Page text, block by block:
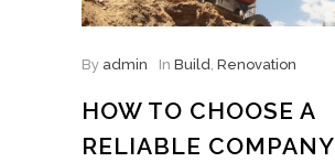
By admin In Build, Renovation
HOW TO CHOOSE A
RELIABLE COMPANY